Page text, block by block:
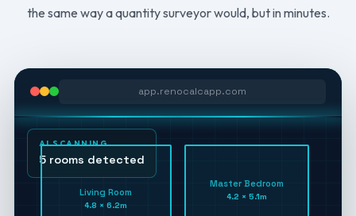
the same way a quantity surveyor would, but in minutes.
app.renocalcapp.com
AI SCANNING
5 rooms detected
Living Room
4.8 × 6.2m
Master Bedroom
4.2 × 5.1m